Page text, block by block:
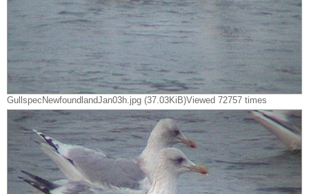
GullspecNewfoundlandJan03h.jpg (37.03KiB)Viewed 72757 times